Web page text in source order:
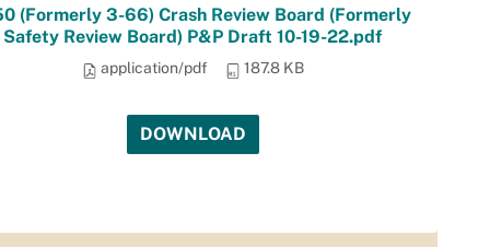
(Formerly 3-66) Crash Review Board (Formerly
Safety Review Board) P&P Draft 10-19-22.pdf
application/pdf 187.8 KB
DOWNLOAD